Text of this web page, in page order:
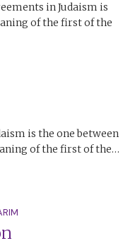
in Judaism is
of the first of the
is the one between
of the first of the…